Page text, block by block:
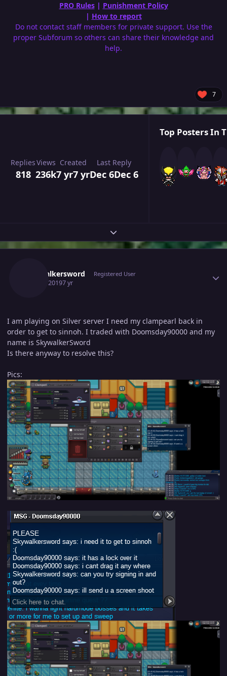
PRO Rules| Punishment Policy
| How to report
Do not contact staff members for private support. Use the
proper Subforum so others can share their knowledge and
help.
7
Replies
818
Views
236k
Created
7 yr7 yr
Last Reply
Dec 6Dec 6
Top Posters In
Expand topic overview
Skywalkersword Registered User
June 3, 20197 yr
I am playing on Silver server I need my clampearl back in
order to get to sinnoh. I traded with Doomsday90000 and my
name is SkywalkerSword
Is there anyway to resolve this?
Pics: